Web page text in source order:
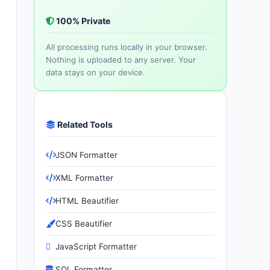
100% Private
All processing runs locally in your browser.
Nothing is uploaded to any server. Your
data stays on your device.
Related Tools
JSON Formatter
XML Formatter
HTML Beautifier
CSS Beautifier
JavaScript Formatter